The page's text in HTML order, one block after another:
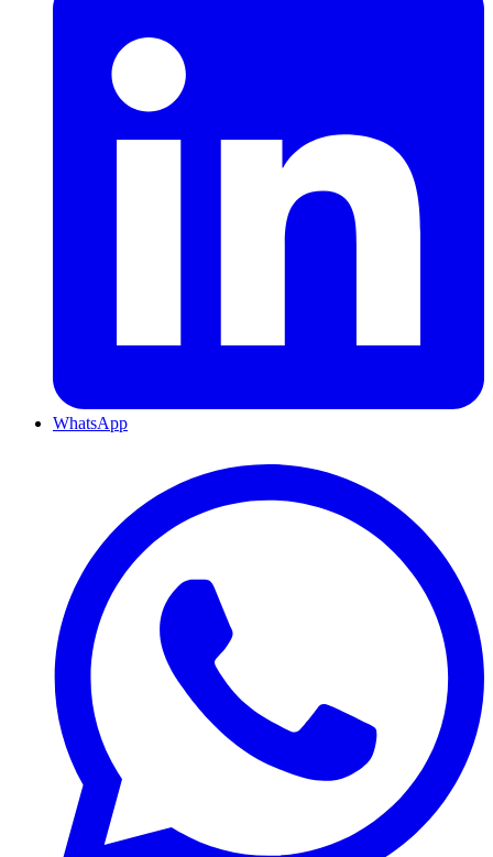
WhatsApp